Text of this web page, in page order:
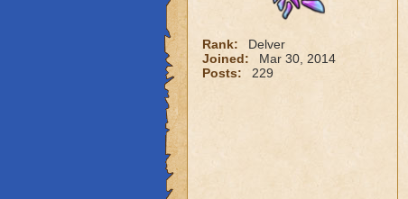
Rank:
Delver
Joined:
Mar 30, 2014
Posts:
229